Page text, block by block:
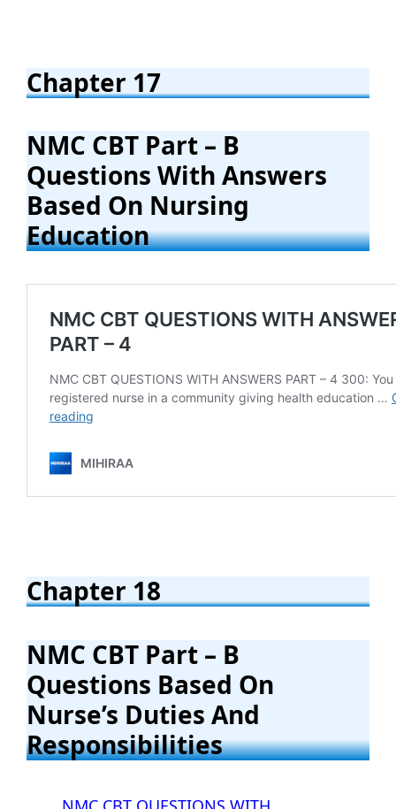
Chapter 17
NMC CBT Part – B
Questions With Answers
Based On Nursing
Education
Chapter 18
NMC CBT Part – B
Questions Based On
Nurse’s Duties And
Responsibilities